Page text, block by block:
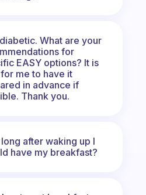
What are your
for
EASY options? It is
me to have it
in advance if
Thank you.
after waking up I
have my breakfast?